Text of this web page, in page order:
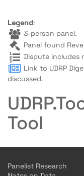
Legend:
3-person panel.
Panel found
Dispute includes
Link to UDRP
discussed.
Tool
Panelist Research